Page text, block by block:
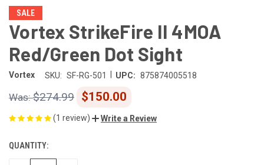
SALE
Vortex StrikeFire II 4MOA
Red/Green Dot Sight
Vortex SKU: SF-RG-501 UPC: 875874005518
$274.99 $150.00
(1 review) Write a Review
CURRENT
STOCK:
QUANTITY: